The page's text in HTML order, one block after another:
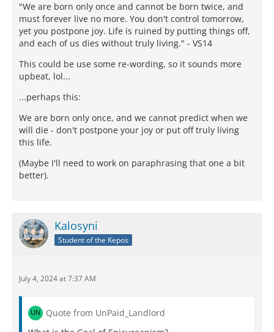
"We are born only once and cannot be born twice, and
must forever live no more. You don't control tomorrow,
yet you postpone joy. Life is ruined by putting things off,
and each of us dies without truly living." - VS14
This could be use some re-wording, so it sounds more
upbeat, lol...
...perhaps this:
We are born only once, and we cannot predict when we
will die - don't postpone your joy or put off truly living
this life.
(Maybe I'll need to work on paraphrasing that one a bit
better).
Kalosyni
Student of the Kepos
July 4, 2024 at 7:37 AM
Quote from UnPaid_Landlord